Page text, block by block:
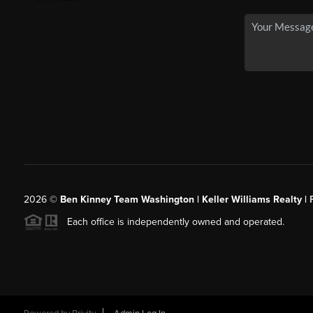
2026© Ben Kinney Team Washington | Keller Williams Realty |
Each office is independently owned and operated.